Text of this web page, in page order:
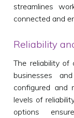
streamlines
connected and
Reliability
The reliability of
businesses
configured and
levels of
options